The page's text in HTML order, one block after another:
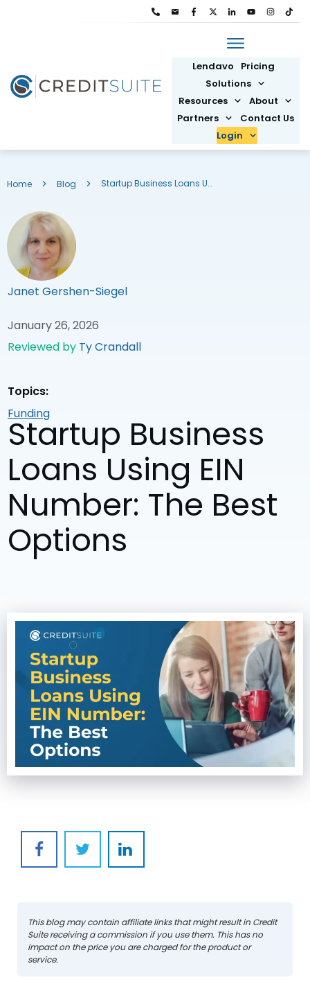
Lendavo
Pricing
Solutions
Resources
About
Partners
Contact Us
Login
Home Blog Startup Business Loans Using EIN Number: The Best Options
Janet Gershen-Siegel
January 26, 2026
Reviewed by Ty Crandall
Topics:
Funding
Startup Business
Loans Using EIN
Number: The Best
Options
This blog may contain affiliate links that might result in Credit
Suite receiving a commission if you use them. This has no
impact on the price you are charged for the product or
service.